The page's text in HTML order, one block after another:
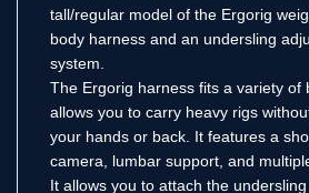
tall/regular model of the Ergorig
body harness and an undersling
system.
The Ergorig harness fits a variety of
allows you to carry heavy rigs
your hands or back. It features a
camera, lumbar support, and
It allows you to attach the